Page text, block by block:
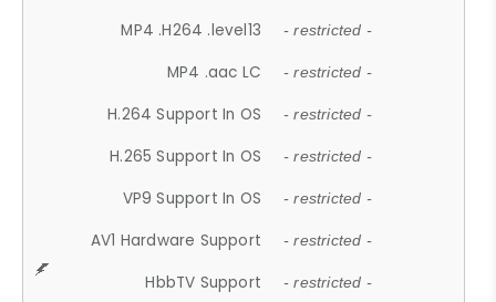
MP4 .H264 .level13 - restricted -
MP4 .aac LC - restricted -
H.264 Support In OS - restricted -
H.265 Support In OS - restricted -
VP9 Support In OS - restricted -
AV1 Hardware Support - restricted -
HbbTV Support - restricted -